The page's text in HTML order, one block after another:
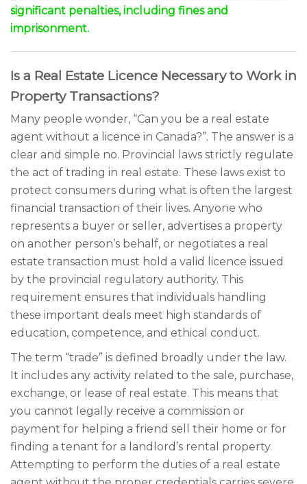
significant penalties, including fines and
imprisonment.
Is a Real Estate Licence Necessary to Work in
Property Transactions?
Many people wonder, “Can you be a real estate
agent without a licence in Canada?”. The answer is a
clear and simple no. Provincial laws strictly regulate
the act of trading in real estate. These laws exist to
protect consumers during what is often the largest
financial transaction of their lives. Anyone who
represents a buyer or seller, advertises a property
on another person’s behalf, or negotiates a real
estate transaction must hold a valid licence issued
by the provincial regulatory authority. This
requirement ensures that individuals handling
these important deals meet high standards of
education, competence, and ethical conduct.
The term “trade” is defined broadly under the law.
It includes any activity related to the sale, purchase,
exchange, or lease of real estate. This means that
you cannot legally receive a commission or
payment for helping a friend sell their home or for
finding a tenant for a landlord’s rental property.
Attempting to perform the duties of a real estate